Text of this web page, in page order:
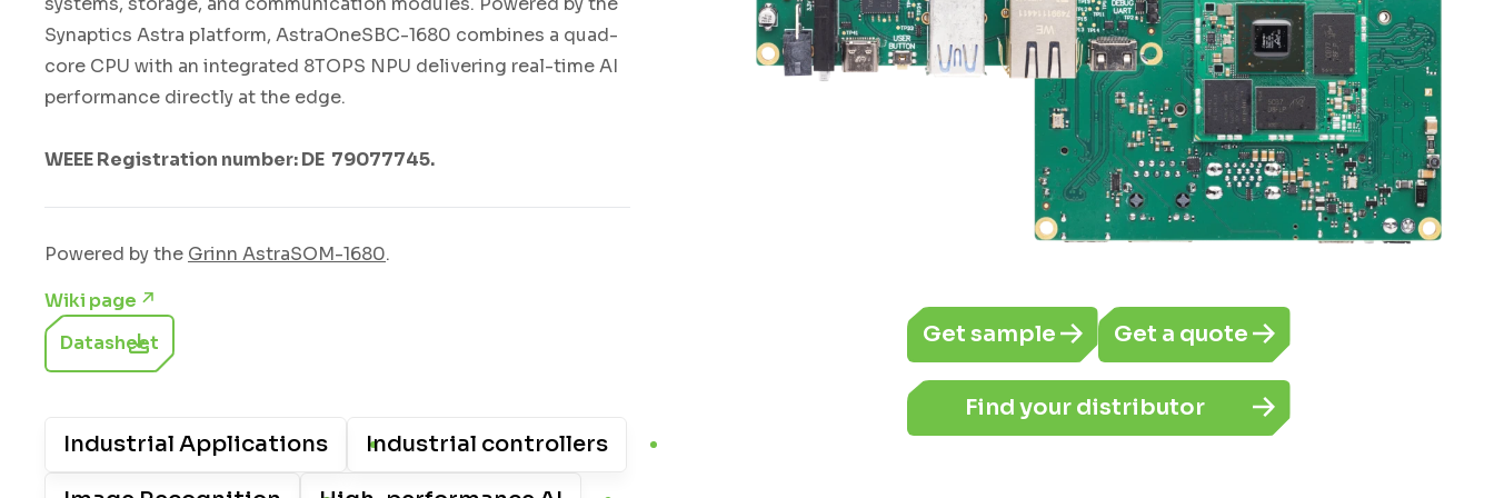
Synaptics Astra platform, AstraOneSBC-1680 combines a quad-
core CPU with an integrated 8TOPS NPU delivering real-time AI
performance directly at the edge.
WEEE Registration number: DE 79077745.
Powered by the Grinn AstraSOM-1680.
Wiki page
Datasheet
Industrial Applications
Industrial controllers
Get sample Get a quote
Find your distributor